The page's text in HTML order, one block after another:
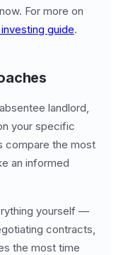
For more on
guide.
landlord,
your specific
compare the most
an informed
yourself —
contracts,
the most time